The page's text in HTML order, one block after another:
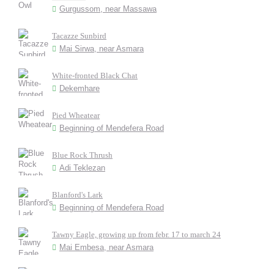
Gurgussom, near Massawa
Tacazze Sunbird
Mai Sirwa, near Asmara
White-fronted Black Chat
Dekemhare
Pied Wheatear
Beginning of Mendefera Road
Blue Rock Thrush
Adi Teklezan
Blanford's Lark
Beginning of Mendefera Road
Tawny Eagle, growing up from febr. 17 to march 24
Mai Embesa, near Asmara